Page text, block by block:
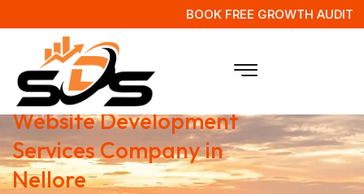
BOOK FREE GROWTH AUDIT
Grow Your Business with
Website Development
Services Company in
Nellore